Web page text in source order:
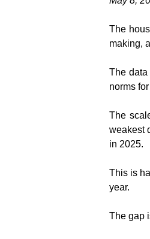
The
making,
The data
norms
The
weakest
in 2025.
This is
year.
The gap